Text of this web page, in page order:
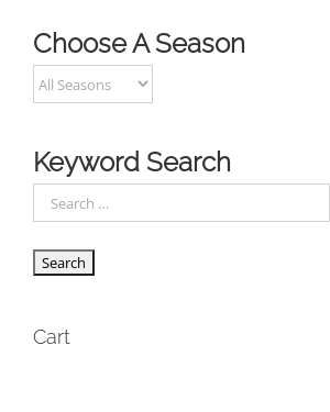
Choose A Season
Keyword Search
Cart